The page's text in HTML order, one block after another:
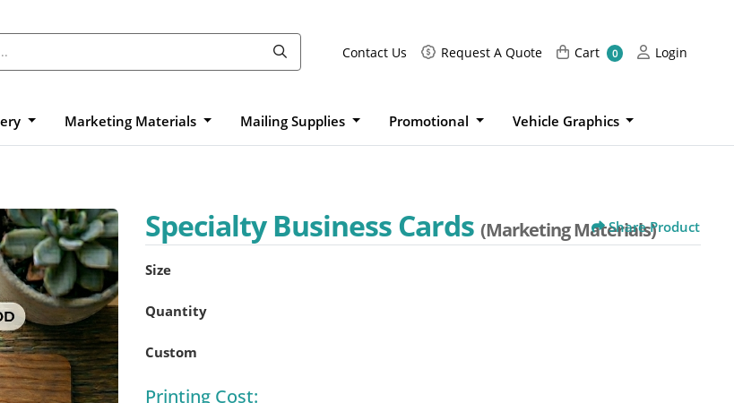
Contact Us Request A Quote
Request A Quote Cart
Cart 0 Login
Login
Marketing Materials Mailing Supplies Promotional Vehicle Graphics
Specialty Business Cards (Marketing Materials)Share Product
Size
Quantity
Custom
Printing Cost: